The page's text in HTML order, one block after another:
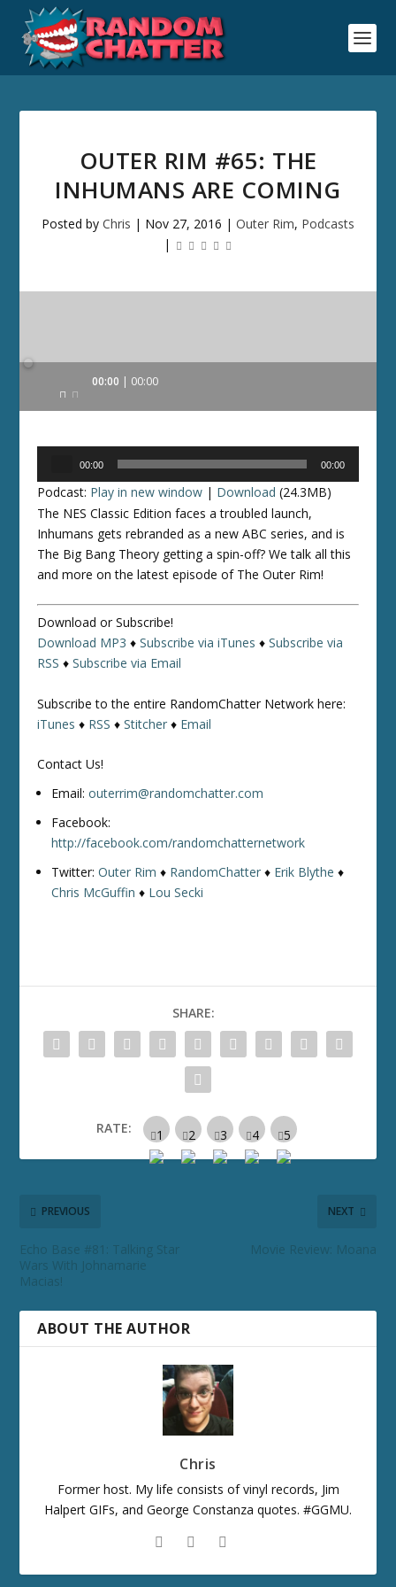
OUTER RIM #65: THE
INHUMANS ARE COMING
Posted by Chris | Nov 27, 2016 | Outer Rim, Podcasts
|
Audio
00:00 00:00
00:00 00:00
Podcast: Play in new window | Download (24.3MB)
The NES Classic Edition faces a troubled launch,
Inhumans gets rebranded as a new ABC series, and is
The Big Bang Theory getting a spin-off? We talk all this
and more on the latest episode of The Outer Rim!
Download or Subscribe!
Download MP3 ♦Subscribe via iTunes ♦Subscribe via
RSS ♦Subscribe via Email
Subscribe to the entire RandomChatter Network here:
iTunes ♦ RSS ♦Stitcher ♦ Email
Contact Us!
Email:outerrim@randomchatter.com
Facebook:
http://facebook.com/randomchatternetwork
Twitter:Outer Rim ♦ RandomChatter ♦ Erik Blythe ♦
Chris McGuffin ♦ Lou Secki
SHARE:
RATE:
PREVIOUS
Echo Base #81: Talking Star
Wars With Johnamarie
Macias!
NEXT
Movie Review: Moana
ABOUT THE AUTHOR
Chris
Former host. My life consists of vinyl records, Jim
Halpert GIFs, and George Constanza quotes. #GGMU.